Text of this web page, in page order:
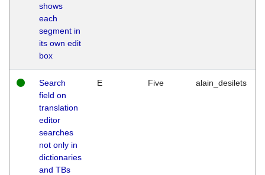
shows
each
segment in
its own edit
box
Search
field on
translation
editor
searches
not only in
dictionaries
and TBs
E Five alain_desilets